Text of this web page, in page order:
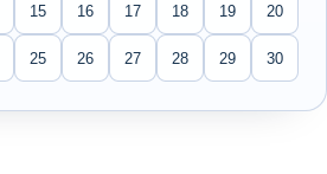
15 16 17 18 19 20
25 26 27 28 29 30